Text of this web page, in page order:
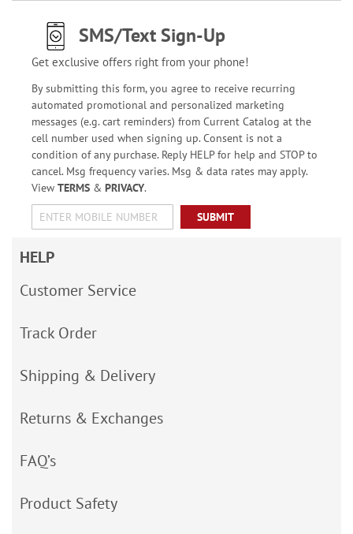
SMS/Text Sign-Up
Get exclusive offers right from your phone!
By submitting this form, you agree to receive recurring
automated promotional and personalized marketing
messages (e.g. cart reminders) from Current Catalog at the
cell number used when signing up. Consent is not a
condition of any purchase. Reply HELP for help and STOP to
cancel. Msg frequency varies. Msg & data rates may apply.
View TERMS& PRIVACY.
SUBMIT
HELP
Customer Service
Track Order
Shipping & Delivery
Returns & Exchanges
FAQ’s
Product Safety